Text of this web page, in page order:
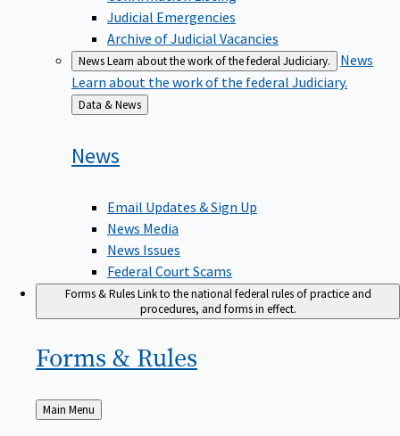
Judicial Emergencies
Archive of Judicial Vacancies
NewsLearn about the work of the federal Judiciary.
News
Learn about the work of the federal Judiciary.
Back
to
Data & News
News
Email Updates & Sign Up
News Media
News Issues
Federal Court Scams
Forms & RulesLink to the national federal rules of practice and
procedures, and forms in effect.
Forms & Rules
Back
to
Main Menu